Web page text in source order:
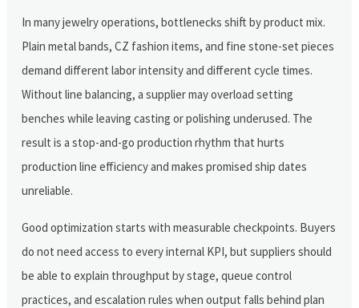
In many jewelry operations, bottlenecks shift by product mix.
Plain metal bands, CZ fashion items, and fine stone-set pieces
demand different labor intensity and different cycle times.
Without line balancing, a supplier may overload setting
benches while leaving casting or polishing underused. The
result is a stop-and-go production rhythm that hurts
production line efficiency and makes promised ship dates
unreliable.
Good optimization starts with measurable checkpoints. Buyers
do not need access to every internal KPI, but suppliers should
be able to explain throughput by stage, queue control
practices, and escalation rules when output falls behind plan